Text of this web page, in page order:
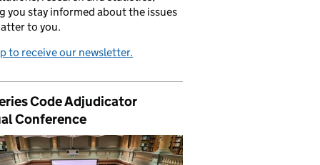
you stay informed about the issues
to you.
to receive our newsletter.
Code Adjudicator
Conference